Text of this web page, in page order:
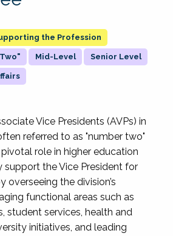
the Profession
Mid-Level Senior Level
Vice Presidents (AVPs) in
referred to as "number two"
role in higher education
support the Vice President for
overseeing the division’s
functional areas such as
student services, health and
initiatives, and leading